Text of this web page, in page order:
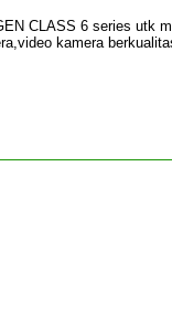
CLASS 6 series utk
kamera